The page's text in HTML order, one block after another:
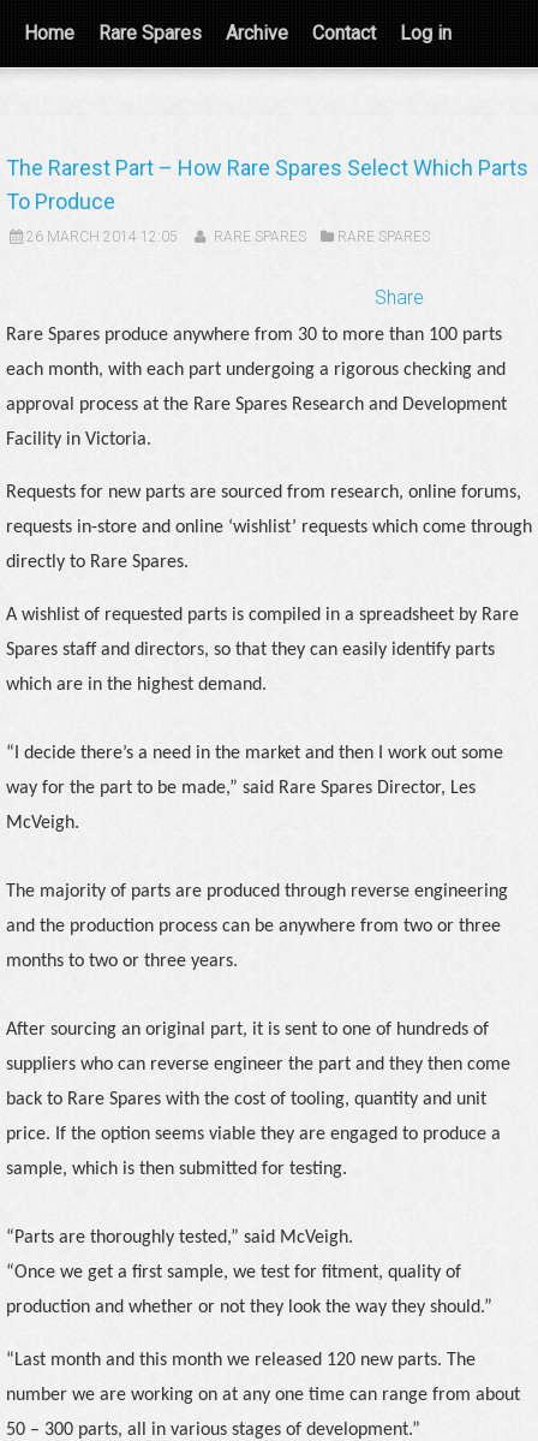
Home Rare Spares Archive Contact Log in
The Rarest Part – How Rare Spares Select Which Parts
To Produce
26 MARCH 2014 12:05 RARE SPARES RARE SPARES
Share
Rare Spares produce anywhere from 30 to more than 100 parts
each month, with each part undergoing a rigorous checking and
approval process at the Rare Spares Research and Development
Facility in Victoria.
Requests for new parts are sourced from research, online forums,
requests in-store and online ‘wishlist’ requests which come through
directly to Rare Spares.
A wishlist of requested parts is compiled in a spreadsheet by Rare
Spares staff and directors, so that they can easily identify parts
which are in the highest demand.
“I decide there’s a need in the market and then I work out some
way for the part to be made,” said Rare Spares Director, Les
McVeigh.
The majority of parts are produced through reverse engineering
and the production process can be anywhere from two or three
months to two or three years.
After sourcing an original part, it is sent to one of hundreds of
suppliers who can reverse engineer the part and they then come
back to Rare Spares with the cost of tooling, quantity and unit
price. If the option seems viable they are engaged to produce a
sample, which is then submitted for testing.
“Parts are thoroughly tested,” said McVeigh.
“Once we get a first sample, we test for fitment, quality of
production and whether or not they look the way they should.”
“Last month and this month we released 120 new parts. The
number we are working on at any one time can range from about
50 – 300 parts, all in various stages of development.”